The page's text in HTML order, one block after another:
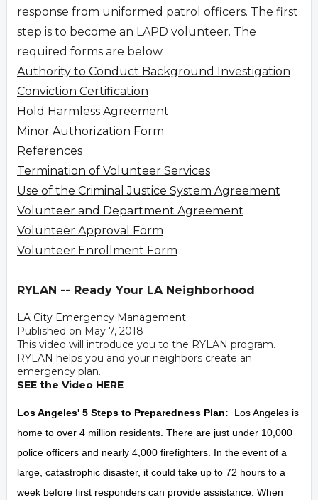
response from uniformed patrol officers. The first
step is to become an LAPD volunteer. The
required forms are below.
Authority to Conduct Background Investigation
Conviction Certification
Hold Harmless Agreement
Minor Authorization Form
References
Termination of Volunteer Services
Use of the Criminal Justice System Agreement
Volunteer and Department Agreement
Volunteer Approval Form
Volunteer Enrollment Form
RYLAN -- Ready Your LA Neighborhood
LA City Emergency Management
Published on May 7, 2018
This video will introduce you to the RYLAN program.
RYLAN helps you and your neighbors create an
emergency plan.
SEE the Video HERE
Los Angeles' 5 Steps to Preparedness Plan: Los Angeles is
home to over 4 million residents. There are just under 10,000
police officers and nearly 4,000 firefighters. In the event of a
large, catastrophic disaster, it could take up to 72 hours to a
week before first responders can provide assistance. When